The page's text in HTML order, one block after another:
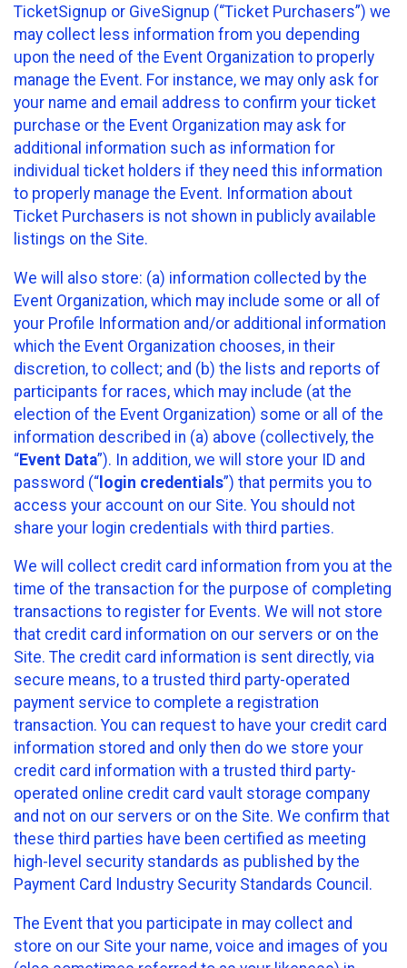
TicketSignup or GiveSignup (“Ticket Purchasers”) we
may collect less information from you depending
upon the need of the Event Organization to properly
manage the Event. For instance, we may only ask for
your name and email address to confirm your ticket
purchase or the Event Organization may ask for
additional information such as information for
individual ticket holders if they need this information
to properly manage the Event. Information about
Ticket Purchasers is not shown in publicly available
listings on the Site.
We will also store: (a) information collected by the
Event Organization, which may include some or all of
your Profile Information and/or additional information
which the Event Organization chooses, in their
discretion, to collect; and (b) the lists and reports of
participants for races, which may include (at the
election of the Event Organization) some or all of the
information described in (a) above (collectively, the
“Event Data”). In addition, we will store your ID and
password (“ login credentials”) that permits you to
access your account on our Site. You should not
share your login credentials with third parties.
We will collect credit card information from you at the
time of the transaction for the purpose of completing
transactions to register for Events. We will not store
that credit card information on our servers or on the
Site. The credit card information is sent directly, via
secure means, to a trusted third party-operated
payment service to complete a registration
transaction. You can request to have your credit card
information stored and only then do we store your
credit card information with a trusted third party-
operated online credit card vault storage company
and not on our servers or on the Site. We confirm that
these third parties have been certified as meeting
high-level security standards as published by the
Payment Card Industry Security Standards Council.
The Event that you participate in may collect and
store on our Site your name, voice and images of you